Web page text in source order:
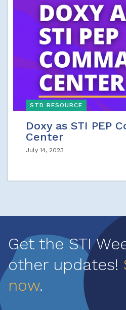
STD RESOURCE
Doxy as STI PEP
Center
July 14, 2023
Get the STI
other updates!
now.